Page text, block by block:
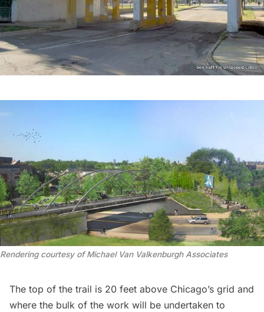
Rendering courtesy of Michael Van Valkenburgh Associates
The top of the trail is 20 feet above Chicago’s grid and
where the bulk of the work will be undertaken to